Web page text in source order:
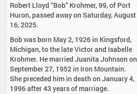
Robert Lloyd “Bob” Krohmer, 99, of Port
Huron, passed away on Saturday, August
16, 2025.
Bob was born May 2, 1926 in Kingsford,
Michigan, to the late Victor and Isabelle
Krohmer. He married Juanita Johnson on
September 27, 1952 in Iron Mountain.
She preceded him in death on January 4,
1996 after 43 years of marriage.